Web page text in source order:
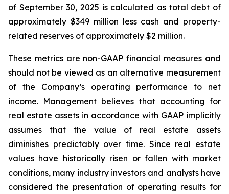
of September 30, 2025 is calculated as total debt of
approximately $349 million less cash and property-
related reserves of approximately $2 million.
These metrics are non-GAAP financial measures and
should not be viewed as an alternative measurement
of the Company’s operating performance to net
income. Management believes that accounting for
real estate assets in accordance with GAAP implicitly
assumes that the value of real estate assets
diminishes predictably over time. Since real estate
values have historically risen or fallen with market
conditions, many industry investors and analysts have
considered the presentation of operating results for